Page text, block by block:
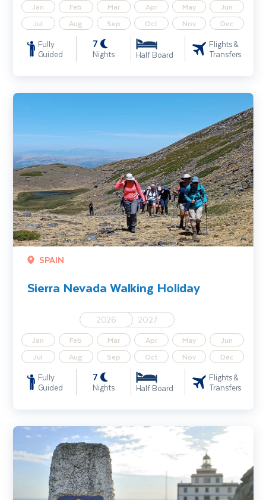
Jan Feb Mar Apr May
Jun
Jul
Aug Sep Oct Nov Dec
Fully
Guided
7
Nights Half Board
Flights &
Transfers
SPAIN
Sierra Nevada Walking Holiday
2026 2027
Jan Feb Mar Apr May
Jun
Jul
Aug Sep Oct Nov Dec
Fully
Guided
7
Nights Half Board
Flights &
Transfers
Sierra Nevada Walking Holiday
Footsteps of the Camino de Santiago Walking Holiday